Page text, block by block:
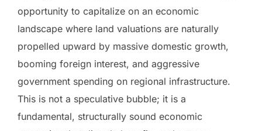
opportunity to capitalize on an economic
landscape where land valuations are naturally
propelled upward by massive domestic growth,
booming foreign interest, and aggressive
government spending on regional infrastructure.
This is not a speculative bubble; it is a
fundamental, structurally sound economic